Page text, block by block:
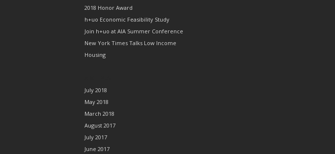
2018 Honor Award
h+uo Economic Feasibility Study
Join h+uo at AIA Summer Conference
New York Times Talks Low Income
Housing
July 2018
May 2018
March 2018
August 2017
July 2017
June 2017